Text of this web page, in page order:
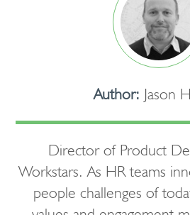
Author: Jason
Director of Product
Workstars. As HR teams
people challenges of